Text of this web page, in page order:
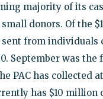
majority of its
donors. Of the
sent from
September was the
PAC has collected
has $10 million